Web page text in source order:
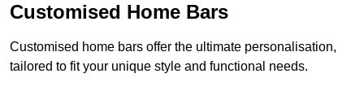
Customised Home Bars
Customised home bars offer the ultimate personalisation,
tailored to fit your unique style and functional needs.